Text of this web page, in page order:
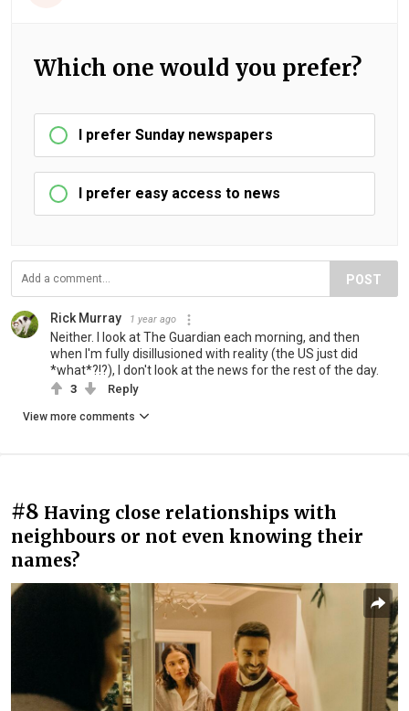
Which one would you prefer?
I prefer Sunday newspapers
I prefer easy access to news
POST
Rick Murray 1 year ago
Neither. I look at The Guardian each morning, and then
when I'm fully disillusioned with reality (the US just did
*what*?!?), I don't look at the news for the rest of the day.
3 Reply
View more comments
#8 Having close relationships with
neighbours or not even knowing their
names?